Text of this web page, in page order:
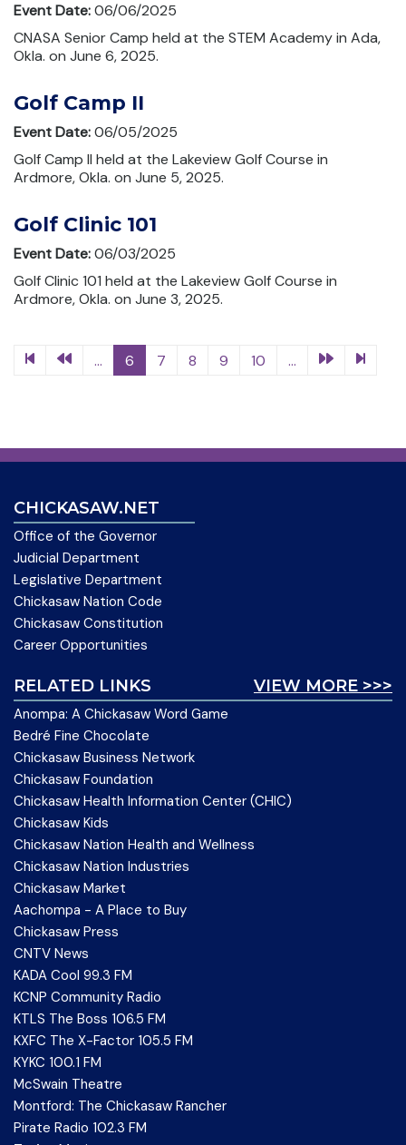
Event Date:06/06/2025
CNASA Senior Camp held at the STEM Academy in Ada,
Okla. on June 6, 2025.
Golf Camp II
Event Date:06/05/2025
Golf Camp II held at the Lakeview Golf Course in
Ardmore, Okla. on June 5, 2025.
Golf Clinic 101
Event Date:06/03/2025
Golf Clinic 101 held at the Lakeview Golf Course in
Ardmore, Okla. on June 3, 2025.
... 6 7 8 9 10 ...
CHICKASAW.NET
Office of the Governor
Judicial Department
Legislative Department
Chickasaw Nation Code
Chickasaw Constitution
Career Opportunities
VIEW MORE >>>
RELATED LINKS
Anompa: A Chickasaw Word Game
Bedré Fine Chocolate
Chickasaw Business Network
Chickasaw Foundation
Chickasaw Health Information Center (CHIC)
Chickasaw Kids
Chickasaw Nation Health and Wellness
Chickasaw Nation Industries
Chickasaw Market
Aachompa - A Place to Buy
Chickasaw Press
CNTV News
KADA Cool 99.3 FM
KCNP Community Radio
KTLS The Boss 106.5 FM
KXFC The X-Factor 105.5 FM
KYKC 100.1 FM
McSwain Theatre
Montford: The Chickasaw Rancher
Pirate Radio 102.3 FM